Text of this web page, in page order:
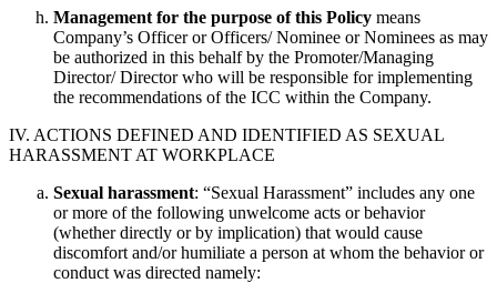
Management for the purpose of this Policy means
Company’s Officer or Officers/ Nominee or Nominees as may
be authorized in this behalf by the Promoter/Managing
Director/ Director who will be responsible for implementing
the recommendations of the ICC within the Company.
IV. ACTIONS DEFINED AND IDENTIFIED AS SEXUAL
HARASSMENT AT WORKPLACE
Sexual harassment: “Sexual Harassment” includes any one
or more of the following unwelcome acts or behavior
(whether directly or by implication) that would cause
discomfort and/or humiliate a person at whom the behavior or
conduct was directed namely: